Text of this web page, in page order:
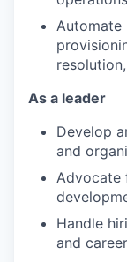
Automate
As a leader
Develop
and
Advocate
Handle
and